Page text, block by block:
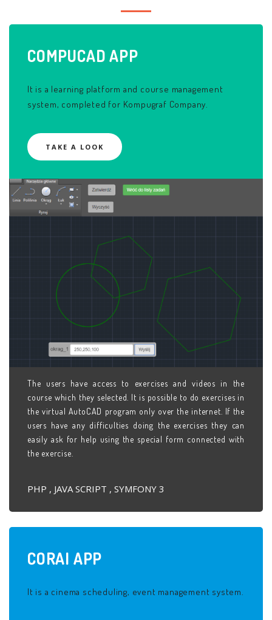
COMPUCAD APP
It is a learning platform and course management
system, completed for Kompugraf Company.
TAKE A LOOK
The users have access to exercises and videos in the
course which they selected. It is possible to do exercises in
the virtual AutoCAD program only over the internet. If the
users have any difficulties doing the exercises they can
easily ask for help using the special form connected with
the exercise.
PHP , JAVA SCRIPT , SYMFONY 3
CORAI APP
It is a cinema scheduling, event management system.